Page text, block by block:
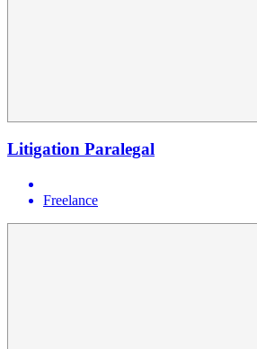
Litigation Paralegal
Freelance